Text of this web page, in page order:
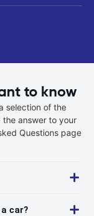
to know
selection of the
answer to your
Questions page
car?